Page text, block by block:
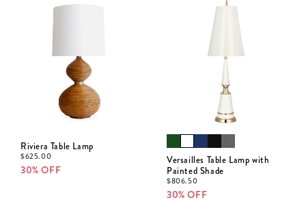
Riviera Table Lamp
$625.00
30% OFF
Versailles Table Lamp with
Painted Shade
$806.50
30% OFF